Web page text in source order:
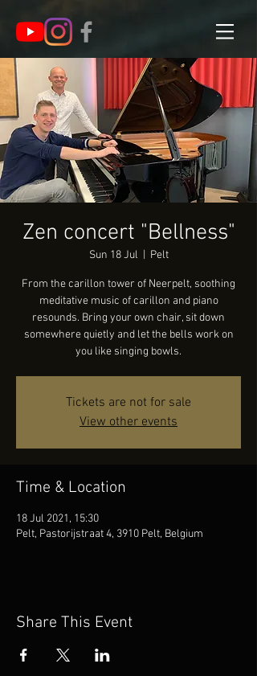
Zen concert "Bellness"
Sun 18 Jul Pelt
From the carillon tower of Neerpelt, soothing
meditative music of carillon and piano
resounds. Bring your own chair, sit down
somewhere quietly and let the bells work on
you like singing bowls.
Tickets are not for sale
View other events
Time & Location
18 Jul 2021, 15:30
Pelt, Pastorijstraat 4, 3910 Pelt, Belgium
Share This Event